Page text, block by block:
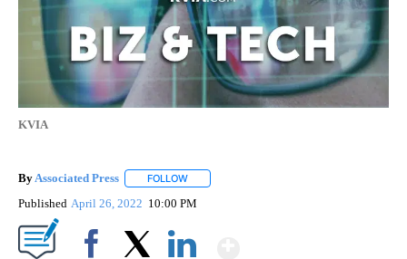
KVIA
By Associated Press FOLLOW
Published April 26, 2022 10:00 PM